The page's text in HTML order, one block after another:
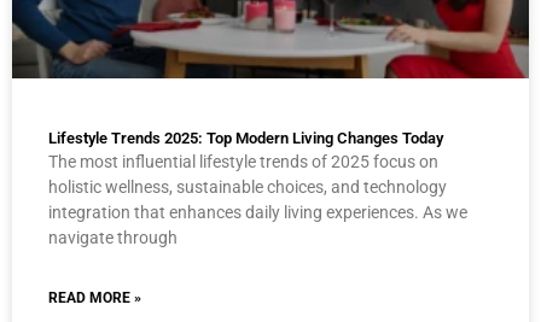
Lifestyle Trends 2025: Top Modern Living Changes Today
The most influential lifestyle trends of 2025 focus on
holistic wellness, sustainable choices, and technology
integration that enhances daily living experiences. As we
navigate through
READ MORE »